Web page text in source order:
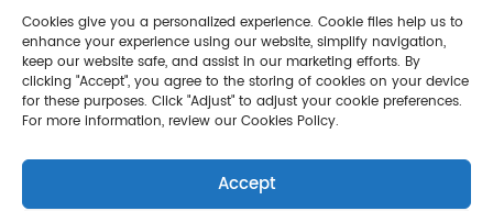
Shilajit
Jelly
Pet Supplements
Other Slimming Product
Skin Care Products
Cookies give you a personalized experience. Cookie files help us to
enhance your experience using our website, simplify navigation,
keep our website safe, and assist in our marketing efforts. By
clicking "Accept", you agree to the storing of cookies on your device
for these purposes. Click "Adjust" to adjust your cookie preferences.
For more information, review our Cookies Policy.
Accept